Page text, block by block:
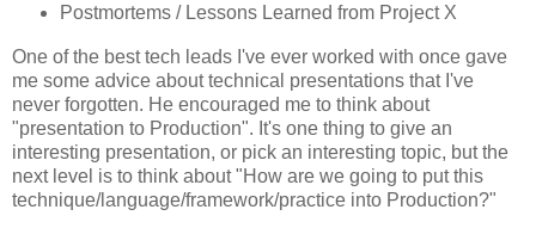
Postmortems / Lessons Learned from Project X
One of the best tech leads I've ever worked with once gave
me some advice about technical presentations that I've
never forgotten. He encouraged me to think about
"presentation to Production". It's one thing to give an
interesting presentation, or pick an interesting topic, but the
next level is to think about "How are we going to put this
technique/language/framework/practice into Production?"